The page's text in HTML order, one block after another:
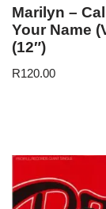
Marilyn –
Your Name
(12″)
R120.00